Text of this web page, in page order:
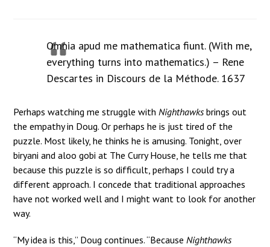
Omnia apud me mathematica fiunt. (With me,
everything turns into mathematics.) – Rene
Descartes in Discours de la Méthode. 1637
Perhaps watching me struggle with Nighthawksbrings out
the empathy in Doug. Or perhaps he is just tired of the
puzzle. Most likely, he thinks he is amusing. Tonight, over
biryani and aloo gobi at The Curry House, he tells me that
because this puzzle is so difficult, perhaps I could try a
different approach. I concede that traditional approaches
have not worked well and I might want to look for another
way.
“My idea is this,” Doug continues. “Because Nighthawks